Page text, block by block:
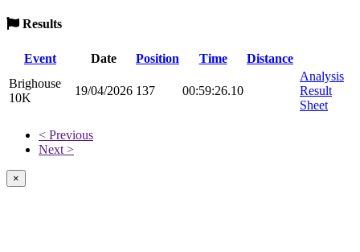
Results
Event Date Position Time
Distance
Brighouse
10K
19/04/2026 137 00:59:26.10
Analysis
Result
Sheet
< Previous
Next >
×